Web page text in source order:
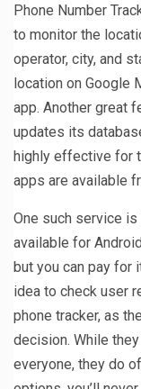
Phone Number
to monitor the
operator, city, and
location on Google
app. Another great
updates its
highly effective for
apps are available
One such service is
available for
but you can pay for
idea to check user
phone tracker, as
decision. While
everyone, they do